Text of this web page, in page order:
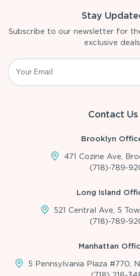
Stay
Subscribe to our newsletter for
exclusive
Contact Us
Brooklyn
471 Cozine Ave,
(718)-789-
Long Island
521 Central Ave, 5
(718)-789-
Manhattan
5 Pennsylvania Plaza #770,